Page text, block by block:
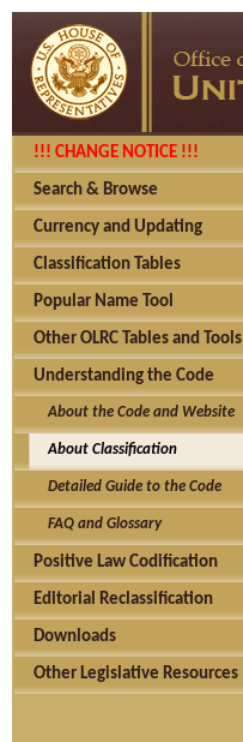
!!! CHANGE NOTICE !!!
Search & Browse
Currency and Updating
Classification Tables
Popular Name Tool
Other OLRC Tables and Tools
Understanding the Code
About the Code and Website
About Classification
Detailed Guide to the Code
FAQ and Glossary
Positive Law Codification
Editorial Reclassification
Downloads
Other Legislative Resources